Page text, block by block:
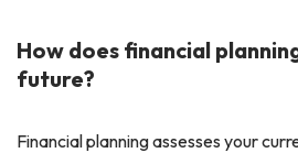
How does financial
future?
Financial planning assesses your